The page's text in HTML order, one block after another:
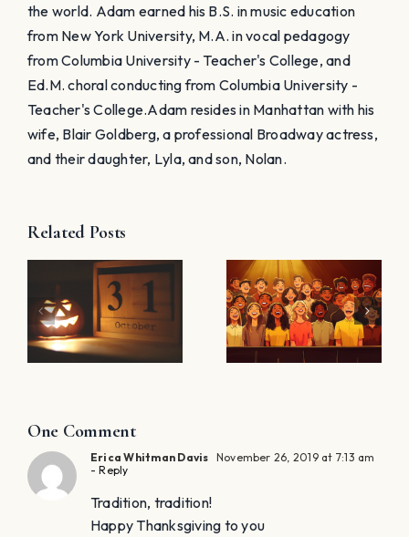
the world. Adam earned his B.S. in music education
from New York University, M.A. in vocal pedagogy
from Columbia University - Teacher's College, and
Ed.M. choral conducting from Columbia University -
Teacher's College. ​Adam resides in Manhattan with his
wife, Blair Goldberg, a professional Broadway actress,
and their daughter, Lyla, and son, Nolan.
Related Posts
for Your
Concerts:
THE BIG
KEY TO
Halloween
Rehearsal –
YOUR
LAST
One Comment
Erica Whitman Davis November 26, 2019 at 7:13 am
- Reply
Tradition, tradition!
Happy Thanksgiving to you